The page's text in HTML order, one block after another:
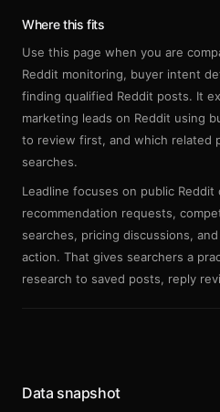
Where this fits
Use this page when you are
Reddit monitoring, buyer intent
finding qualified Reddit posts. It
marketing leads on Reddit using
to review first, and which related
searches.
Leadline focuses on public Reddit
recommendation requests,
searches, pricing discussions,
action. That gives searchers a
research to saved posts, reply
Data snapshot